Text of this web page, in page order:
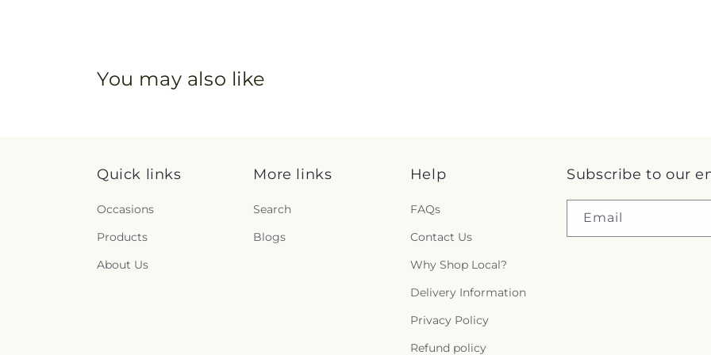
You may also like
Quick links
Occasions
Products
About Us
More links
Search
Blogs
Help
FAQs
Contact Us
Why Shop Local?
Delivery Information
Privacy Policy
Refund policy
Subscribe to our
Email